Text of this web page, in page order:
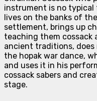
instrument is no typical
lives on the banks of
settlement, brings up
teaching them cossack
ancient traditions, does
the hopak war dance,
and uses it in his
cossack sabers and
stage.